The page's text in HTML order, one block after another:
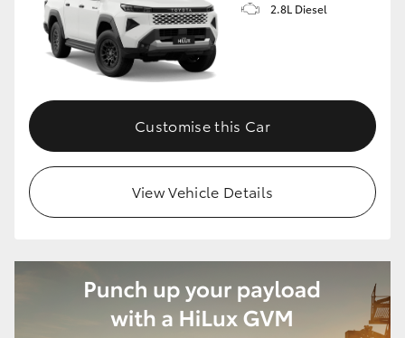
2.8L Diesel
Customise this Car
View Vehicle Details